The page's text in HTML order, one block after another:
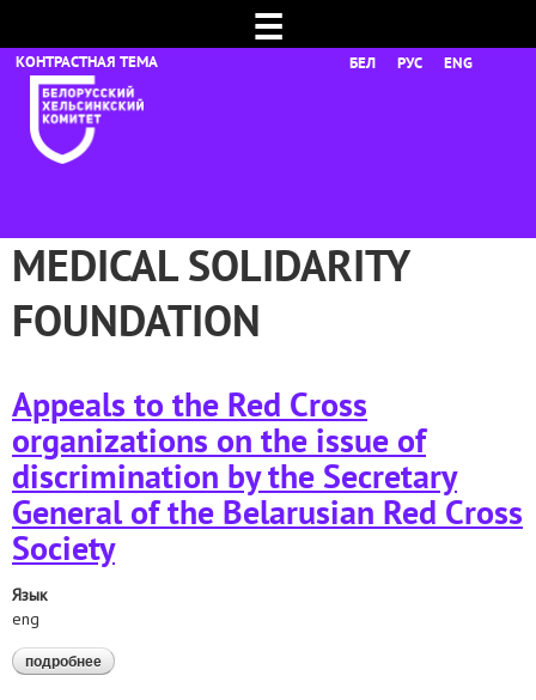
☰
БЕЛ РУС ENG
MEDICAL SOLIDARITY
FOUNDATION
Appeals to the Red Cross
organizations on the issue of
discrimination by the Secretary
General of the Belarusian Red Cross
Society
Язык
eng
подробнее о appeals to the red cross organizations on the issue of
discrimination by the secretary general of the belarusian red